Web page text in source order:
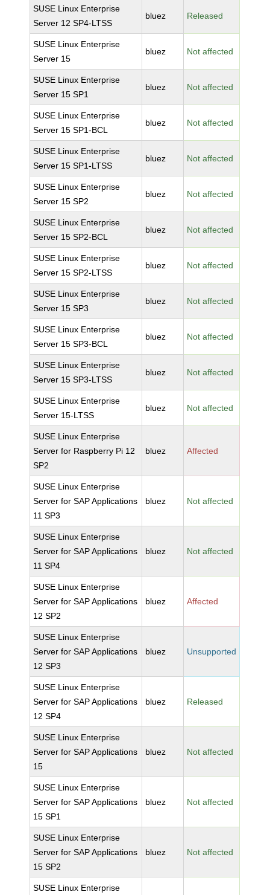
SUSE Linux Enterprise
Server 12 SP4-LTSS
bluez Released
SUSE Linux Enterprise
Server 15
bluez Not affected
SUSE Linux Enterprise
Server 15 SP1
bluez Not affected
SUSE Linux Enterprise
Server 15 SP1-BCL
bluez Not affected
SUSE Linux Enterprise
Server 15 SP1-LTSS
bluez Not affected
SUSE Linux Enterprise
Server 15 SP2
bluez Not affected
SUSE Linux Enterprise
Server 15 SP2-BCL
bluez Not affected
SUSE Linux Enterprise
Server 15 SP2-LTSS
bluez Not affected
SUSE Linux Enterprise
Server 15 SP3
bluez Not affected
SUSE Linux Enterprise
Server 15 SP3-BCL
bluez Not affected
SUSE Linux Enterprise
Server 15 SP3-LTSS
bluez Not affected
SUSE Linux Enterprise
Server 15-LTSS
bluez Not affected
SUSE Linux Enterprise
Server for Raspberry Pi 12
SP2
bluez Affected
SUSE Linux Enterprise
Server for SAP Applications
11 SP3
bluez Not affected
SUSE Linux Enterprise
Server for SAP Applications
11 SP4
bluez Not affected
SUSE Linux Enterprise
Server for SAP Applications
12 SP2
bluez Affected
SUSE Linux Enterprise
Server for SAP Applications
12 SP3
bluez Unsupported
SUSE Linux Enterprise
Server for SAP Applications
12 SP4
bluez Released
SUSE Linux Enterprise
Server for SAP Applications
15
bluez Not affected
SUSE Linux Enterprise
Server for SAP Applications
15 SP1
bluez Not affected
SUSE Linux Enterprise
Server for SAP Applications
15 SP2
bluez Not affected
SUSE Linux Enterprise